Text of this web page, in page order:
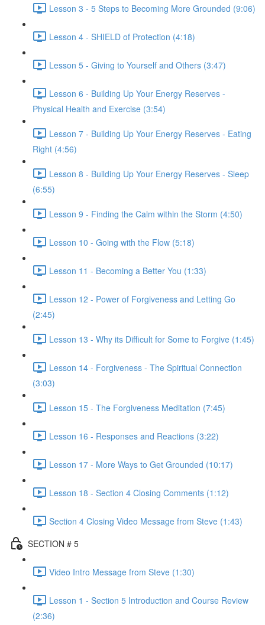
Lesson 3 - 5 Steps to Becoming More Grounded (9:06)
Lesson 4 - SHIELD of Protection (4:18)
Lesson 5 - Giving to Yourself and Others (3:47)
Lesson 6 - Building Up Your Energy Reserves -
Physical Health and Exercise (3:54)
Lesson 7 - Building Up Your Energy Reserves - Eating
Right (4:56)
Lesson 8 - Building Up Your Energy Reserves - Sleep
(6:55)
Lesson 9 - Finding the Calm within the Storm (4:50)
Lesson 10 - Going with the Flow (5:18)
Lesson 11 - Becoming a Better You (1:33)
Lesson 12 - Power of Forgiveness and Letting Go
(2:45)
Lesson 13 - Why its Difficult for Some to Forgive (1:45)
Lesson 14 - Forgiveness - The Spiritual Connection
(3:03)
Lesson 15 - The Forgiveness Meditation (7:45)
Lesson 16 - Responses and Reactions (3:22)
Lesson 17 - More Ways to Get Grounded (10:17)
Lesson 18 - Section 4 Closing Comments (1:12)
Section 4 Closing Video Message from Steve (1:43)
SECTION # 5
Video Intro Message from Steve (1:30)
Lesson 1 - Section 5 Introduction and Course Review
(2:36)